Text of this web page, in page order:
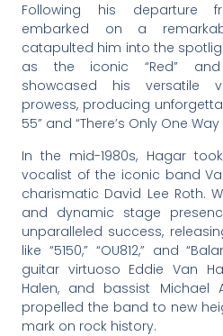
Following his departure
embarked on a
catapulted him into the
as the iconic “Red” and
showcased his versatile
prowess, producing
55” and “There’s Only One Way
In the mid-1980s, Hagar
vocalist of the iconic band
charismatic David Lee Roth.
and dynamic stage
unparalleled success,
like “5150,” “OU812,” and
guitar virtuoso Eddie Van
Halen, and bassist Michael
propelled the band to new
mark on rock history.